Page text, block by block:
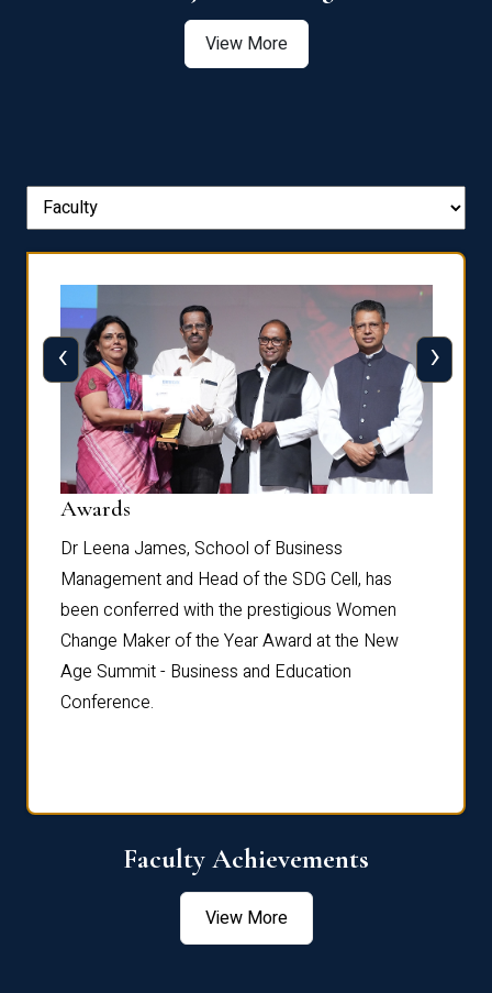
View More
Awards
Dr Leena James, School of Business
Management and Head of the SDG Cell, has
been conferred with the prestigious Women
Change Maker of the Year Award at the New
Age Summit - Business and Education
Conference.
‹ ›
Faculty Achievements
View More